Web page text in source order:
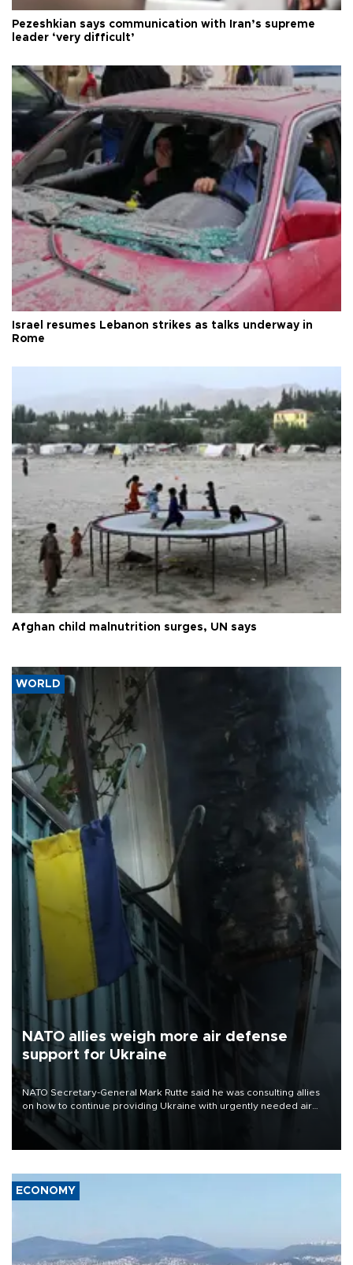
Pezeshkian says communication with Iran’s supreme
leader ‘very difficult’
Israel resumes Lebanon strikes as talks underway in
Rome
Afghan child malnutrition surges, UN says
WORLD
NATO allies weigh more air defense
support for Ukraine
NATO Secretary-General Mark Rutte said he was consulting allies
on how to continue providing Ukraine with urgently needed air
defense systems after a Russian missile and drone barrage killed
17 people in Kiev and the surrounding region.
ECONOMY